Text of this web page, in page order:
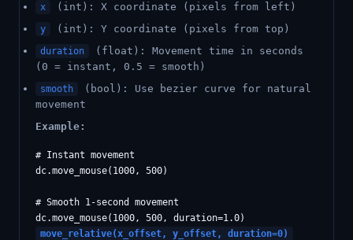
x (int): X coordinate (pixels from left)
y (int): Y coordinate (pixels from top)
duration
(float): Movement time in seconds
(0 = instant, 0.5 = smooth)
smooth
(bool): Use bezier curve for natural
movement
Example:
# Instant movement
dc.move_mouse(1000, 500)
# Smooth 1-second movement
move_relative(x_offset, y_offset, duration=0)